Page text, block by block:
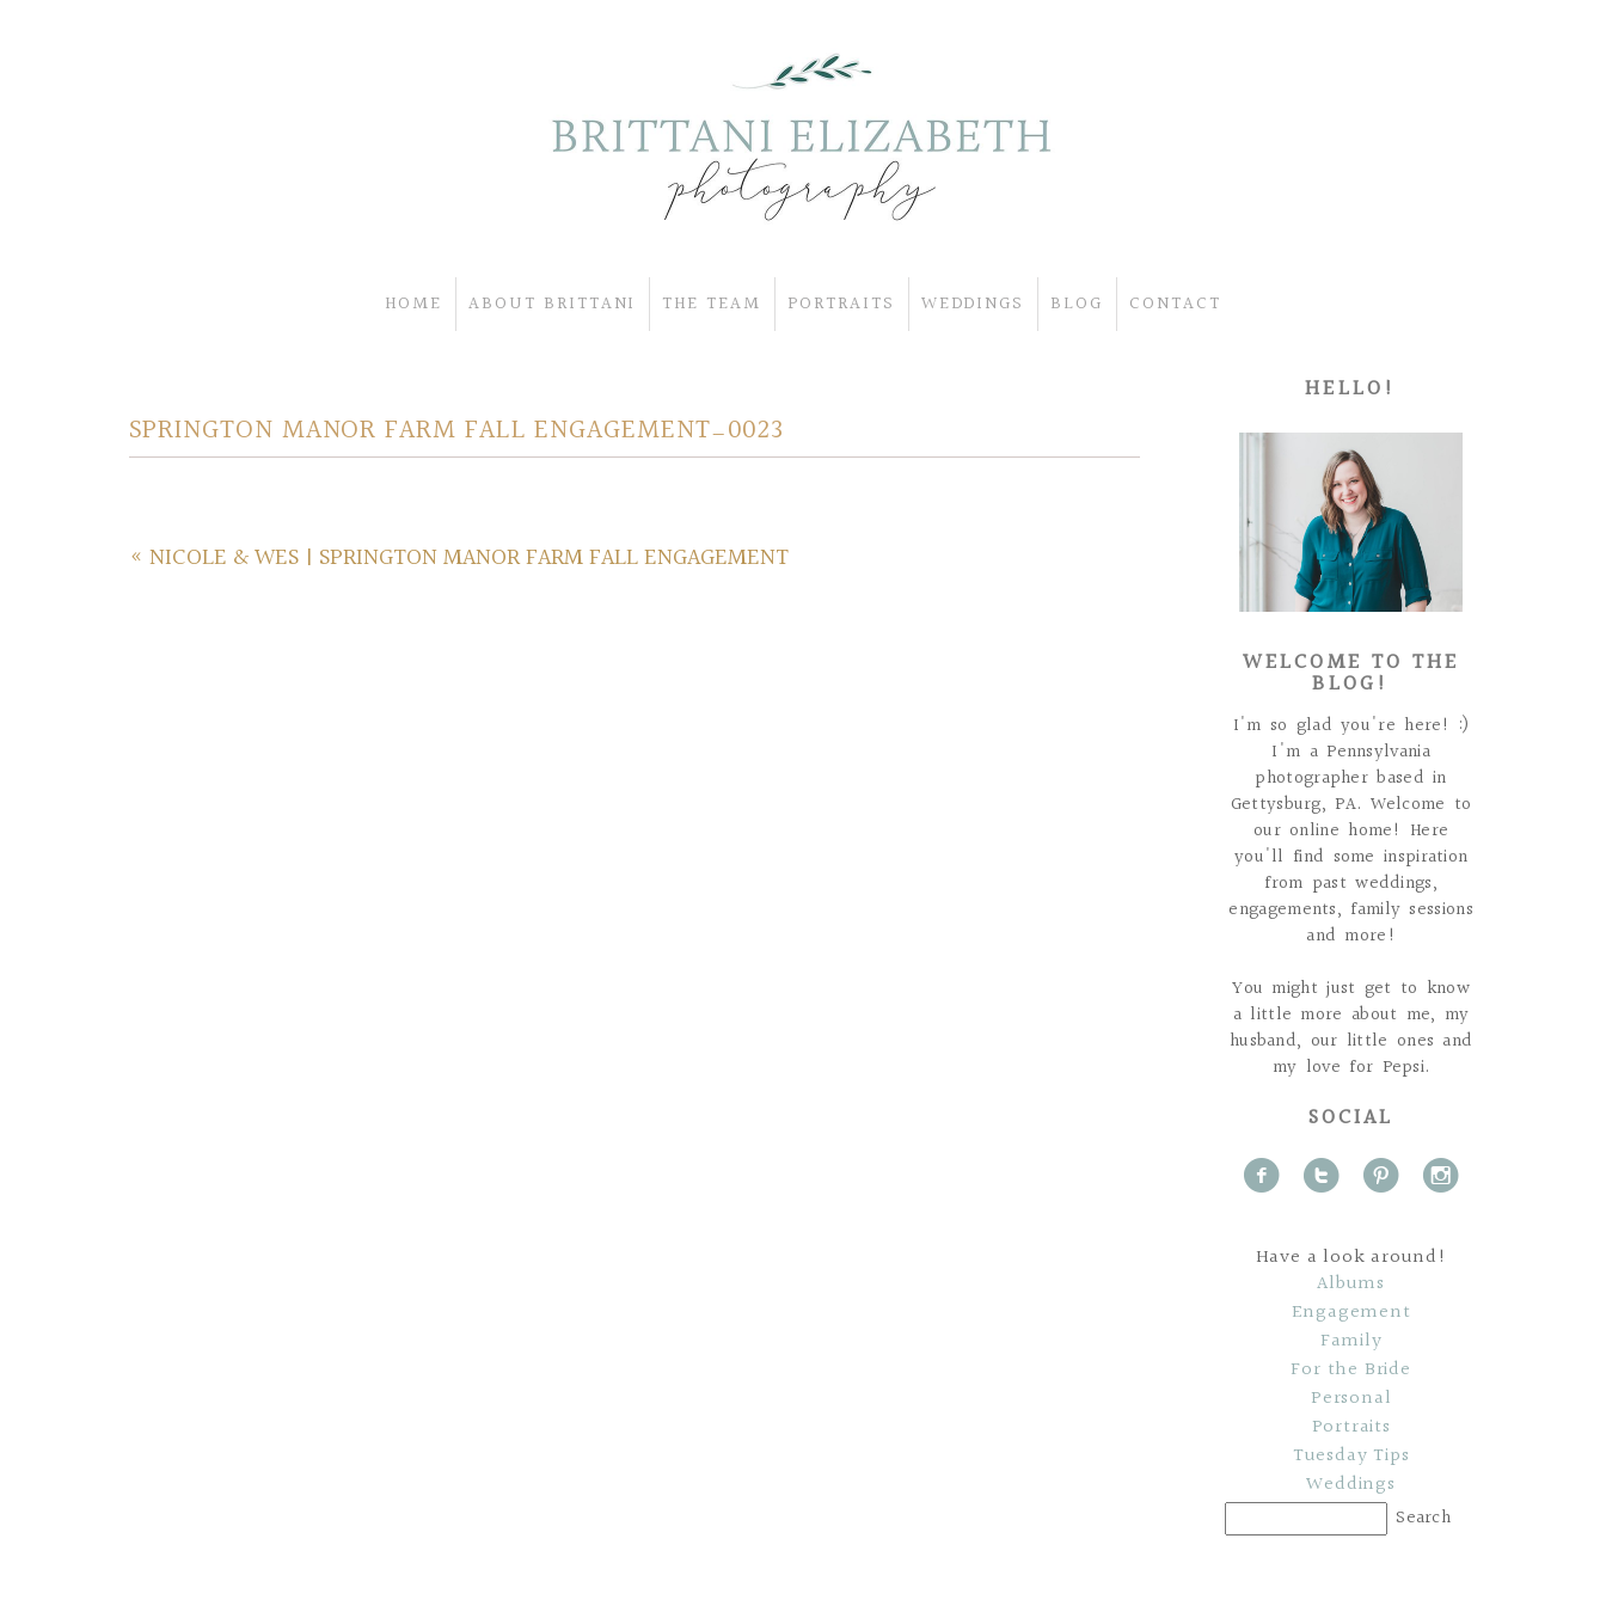
HOME ABOUT BRITTANI THE TEAM PORTRAITS WEDDINGS BLOG CONTACT
SPRINGTON MANOR FARM FALL ENGAGEMENT_0023
« NICOLE & WES | SPRINGTON MANOR FARM FALL ENGAGEMENT
HELLO!
WELCOME TO THE
BLOG!
I'm so glad you're here! :)
I'm a Pennsylvania
photographer based in
Gettysburg, PA. Welcome to
our online home! Here
you'll find some inspiration
from past weddings,
engagements, family sessions
and more!
You might just get to know
a little more about me, my
husband, our little ones and
my love for Pepsi.
SOCIAL
f t p i
Have a look around!
Albums
Engagement
Family
For the Bride
Personal
Portraits
Tuesday Tips
Weddings